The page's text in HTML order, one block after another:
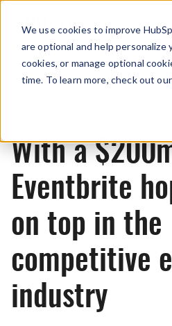
We use cookies to improve
are optional and help
cookies, or manage optional
time. To learn more, check out
With a
Eventbrite
on top in the
competitive
industry